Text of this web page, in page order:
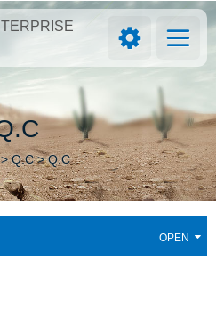
Q.C > Q.C